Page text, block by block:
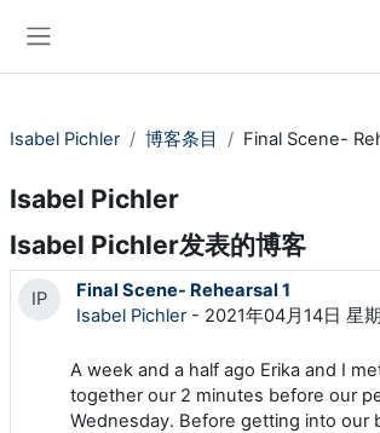
Isabel Pichler 博客条目 Final Scene-
Isabel Pichler
Isabel Pichler发表的博客
IP
Final Scene- Rehearsal 1
Isabel Pichler- 2021年04月14日 星
A week and a half ago Erika and I
together our 2 minutes before our
Wednesday. Before getting into our